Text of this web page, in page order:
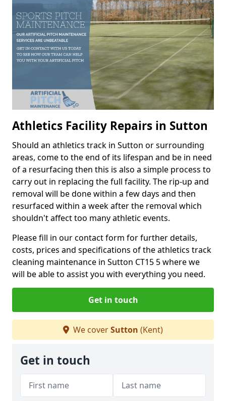
Athletics Facility Repairs in Sutton
Should an athletics track in Sutton or surrounding
areas, come to the end of its lifespan and be in need
of a resurfacing then this is also a simple process to
carry out in replacing the full facility. The rip-up and
removal will be done within a few days and then
resurfaced within a week after the removal which
shouldn't affect too many athletic events.
Please fill in our contact form for further details,
costs, prices and specifications of the athletics track
cleaning maintenance in Sutton CT15 5 where we
will be able to assist you with everything you need.
Get in touch
We coverSutton (Kent)
Get in touch